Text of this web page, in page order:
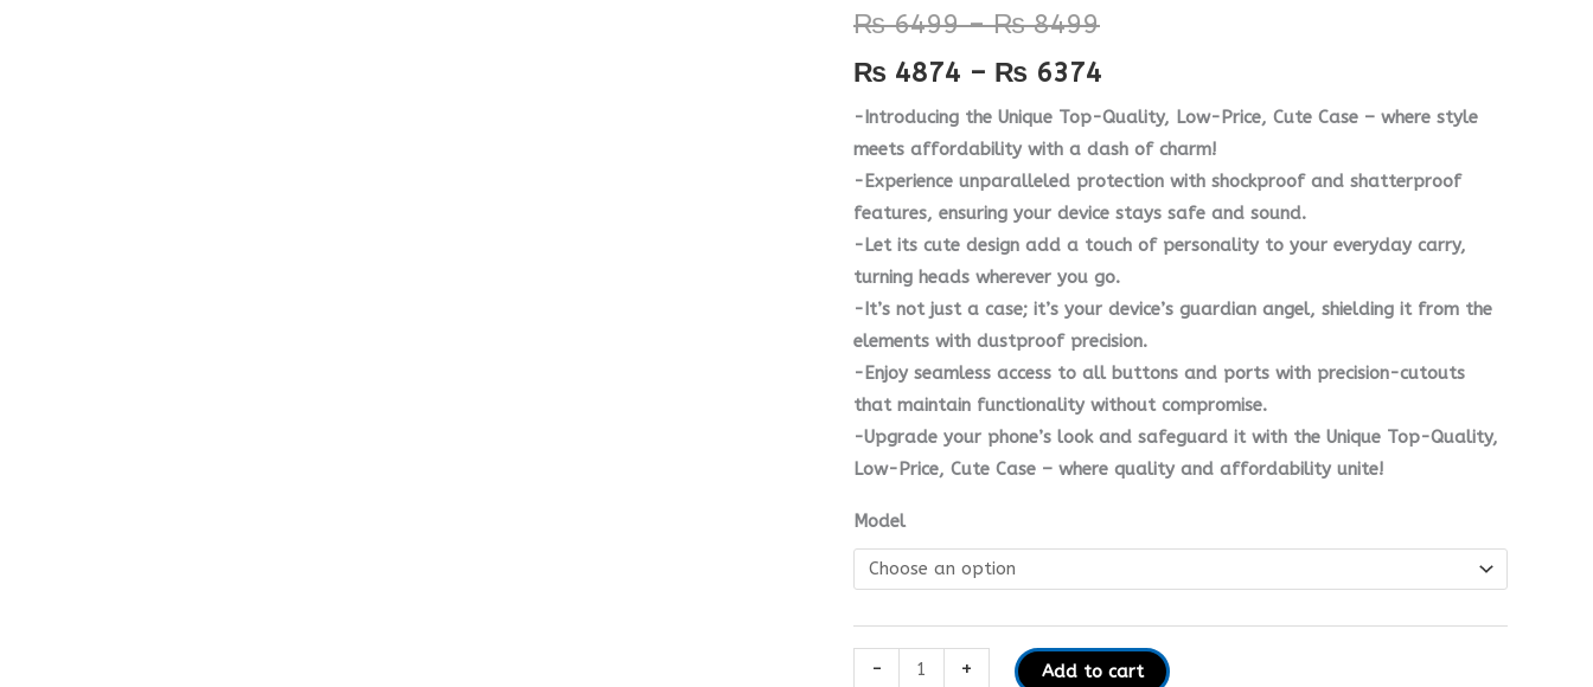
₨6499 – ₨8499
₨ 8499
₨ 4874 – ₨ 6374
₨ 6374
-Introducing the Unique Top-Quality, Low-Price, Cute Case – where style
meets affordability with a dash of charm!
-Experience unparalleled protection with shockproof and shatterproof
features, ensuring your device stays safe and sound.
-Let its cute design add a touch of personality to your everyday carry,
turning heads wherever you go.
-It’s not just a case; it’s your device’s guardian angel, shielding it from the
elements with dustproof precision.
-Enjoy seamless access to all buttons and ports with precision-cutouts
that maintain functionality without compromise.
-Upgrade your phone’s look and safeguard it with the Unique Top-Quality,
Low-Price, Cute Case – where quality and affordability unite!
Model
- + Add to cart